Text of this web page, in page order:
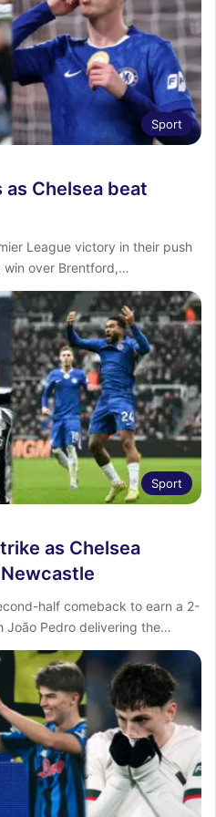
Sport
as Chelsea beat
League victory in their push
over Brentford,…
Sport
as Chelsea
half comeback to earn a 2-
João Pedro delivering the…